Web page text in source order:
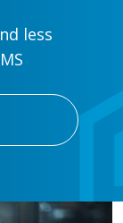
less